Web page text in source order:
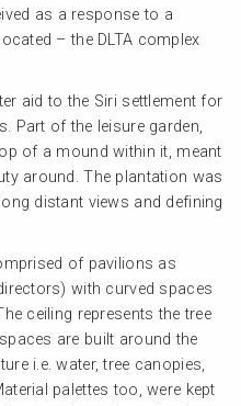
as a response to a
– the DLTA complex
aid to the Siri settlement for
Part of the leisure garden,
of a mound within it, meant
around. The plantation was
distant views and defining
of pavilions as
with curved spaces
ceiling represents the tree
are built around the
i.e. water, tree canopies,
palettes too, were kept